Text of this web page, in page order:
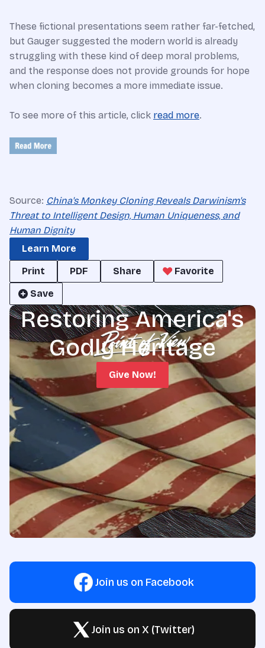
These fictional presentations seem rather far-fetched,
but Gauger suggested the modern world is already
struggling with these kind of deep moral problems,
and the response does not provide grounds for hope
when cloning becomes a more immediate issue.
To see more of this article, click read more.
Source: China's Monkey Cloning Reveals Darwinism's
Threat to Intelligent Design, Human Uniqueness, and
Human Dignity
Learn More
Print
PDF Share
Favorite
Save
Restoring America's
Godly Heritage
Give Now!
Join us on Facebook
Join us on X (Twitter)